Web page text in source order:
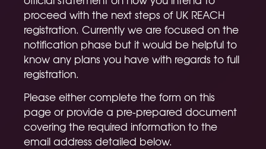
proceed with the next steps of UK REACH
registration. Currently we are focused on the
notification phase but it would be helpful to
know any plans you have with regards to full
registration.
Please either complete the form on this
page or provide a pre-prepared document
covering the required information to the
email address detailed below.